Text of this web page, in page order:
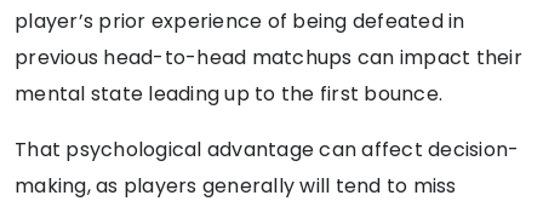
player’s prior experience of being defeated in
previous head-to-head matchups can impact their
mental state leading up to the first bounce.
That psychological advantage can affect decision-
making, as players generally will tend to miss